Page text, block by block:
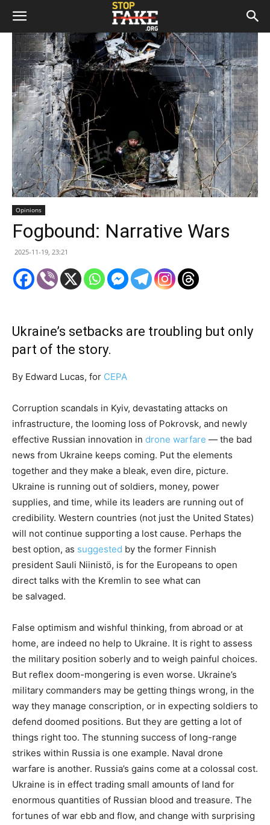
Opinions
Fogbound: Narrative Wars
2025-11-19, 23:21
Ukraine’s setbacks are troubling but only
part of the story.
By Edward Lucas, for CEPA
Corruption scandals in Kyiv, devastating attacks on
infrastructure, the looming loss of Pokrovsk, and newly
effective Russian innovation in drone warfare — the bad
news from Ukraine keeps coming. Put the elements
together and they make a bleak, even dire, picture.
Ukraine is running out of soldiers, money, power
supplies, and time, while its leaders are running out of
credibility. Western countries (not just the United States)
will not continue supporting a lost cause. Perhaps the
best option, as suggested by the former Finnish
president Sauli Niinistö, is for the Europeans to open
direct talks with the Kremlin to see what can
be salvaged.
False optimism and wishful thinking, from abroad or at
home, are indeed no help to Ukraine. It is right to assess
the military position soberly and to weigh painful choices.
But reflex doom-mongering is even worse. Ukraine’s
military commanders may be getting things wrong, in the
way they manage conscription, or in expecting soldiers to
defend doomed positions. But they are getting a lot of
things right too. The stunning success of long-range
strikes within Russia is one example. Naval drone
warfare is another. Russia’s gains come at a colossal cost.
Ukraine is in effect trading small amounts of land for
enormous quantities of Russian blood and treasure. The
fortunes of war ebb and flow, and change with surprising